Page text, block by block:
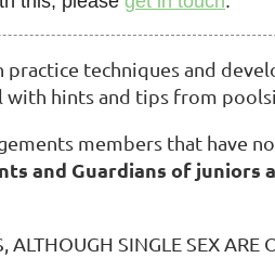
practice techniques and
hints and tips from
members that have
and Guardians of juniors
ALTHOUGH SINGLE SEX ARE